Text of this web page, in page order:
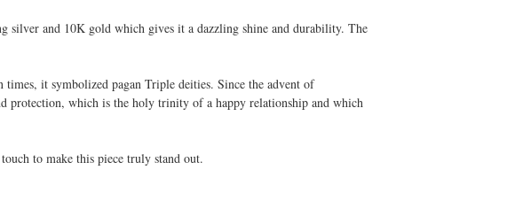
silver and 10K gold which gives it a dazzling shine and durability. The
it symbolized pagan Triple deities. Since the advent of
protection, which is the holy trinity of a happy relationship and which
to make this piece truly stand out.